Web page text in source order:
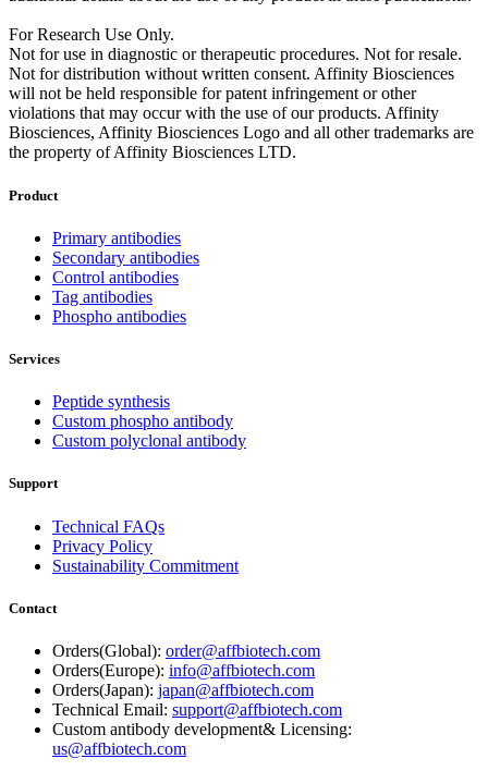
For Research Use Only.
Not for use in diagnostic or therapeutic procedures. Not for resale.
Not for distribution without written consent. Affinity Biosciences
will not be held responsible for patent infringement or other
violations that may occur with the use of our products. Affinity
Biosciences, Affinity Biosciences Logo and all other trademarks are
the property of Affinity Biosciences LTD.
Product
Primary antibodies
Secondary antibodies
Control antibodies
Tag antibodies
Phospho antibodies
Services
Peptide synthesis
Custom phospho antibody
Custom polyclonal antibody
Support
Technical FAQs
Privacy Policy
Sustainability Commitment
Contact
Orders(Global): order@affbiotech.com
Orders(Europe): info@affbiotech.com
Orders(Japan): japan@affbiotech.com
Technical Email: support@affbiotech.com
Custom antibody development& Licensing:
us@affbiotech.com